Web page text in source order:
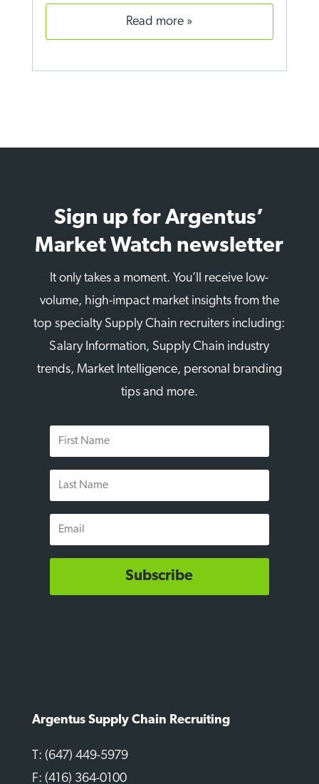
read more
Sign up for Argentus’
Market Watch newsletter
It only takes a moment. You’ll receive low-
volume, high-impact market insights from the
top specialty Supply Chain recruiters including:
Salary Information, Supply Chain industry
trends, Market Intelligence, personal branding
tips and more.
First
Name
Last
Name
Email
Subscribe
Argentus Supply Chain Recruiting
T: (647) 449-5979
F: (416) 364-0100